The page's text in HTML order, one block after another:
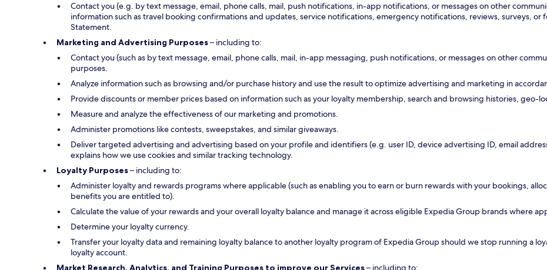
Contact you (e.g. by text message, email, phone calls, mail, push notifications, in-app notifications, or messages on other
information such as travel booking confirmations and updates, service notifications, emergency notifications, reviews, surveys, or
Statement.
Marketing and Advertising Purposes– including to:
Contact you (such as by text message, email, phone calls, mail, in-app messaging, push notifications, or messages on other
purposes.
Analyze information such as browsing and/or purchase history and use the result to optimize advertising and marketing in
Provide discounts or member prices based on information such as your loyalty membership, search and browsing histories, geo-
Measure and analyze the effectiveness of our marketing and promotions.
Administer promotions like contests, sweepstakes, and similar giveaways.
Deliver targeted advertising and advertising based on your profile and identifiers (e.g. user ID, device advertising ID, email
explains how we use cookies and similar tracking technology.
Loyalty Purposes– including to:
Administer loyalty and rewards programs where applicable (such as enabling you to earn or burn rewards with your bookings,
benefits you are entitled to).
Calculate the value of your rewards and your overall loyalty balance and manage it across eligible Expedia Group brands where
Determine your loyalty currency.
Transfer your loyalty data and remaining loyalty balance to another loyalty program of Expedia Group should we stop running a
loyalty account.
Market Research, Analytics, and Training Purposes to improve our Services– including to: